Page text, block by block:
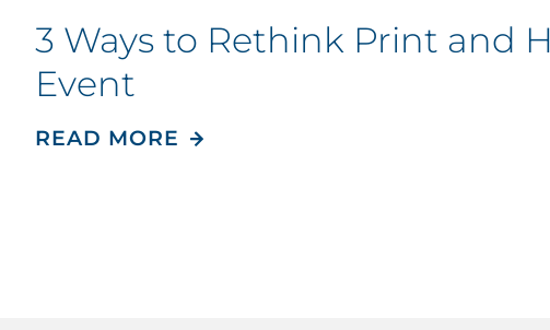
3 Ways to Rethink Print and
Event
READ MORE